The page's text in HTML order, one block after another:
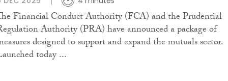
Financial Conduct Authority (FCA) and the Prudential
Authority (PRA) have announced a package of
designed to support and expand the mutuals sector.
today ...